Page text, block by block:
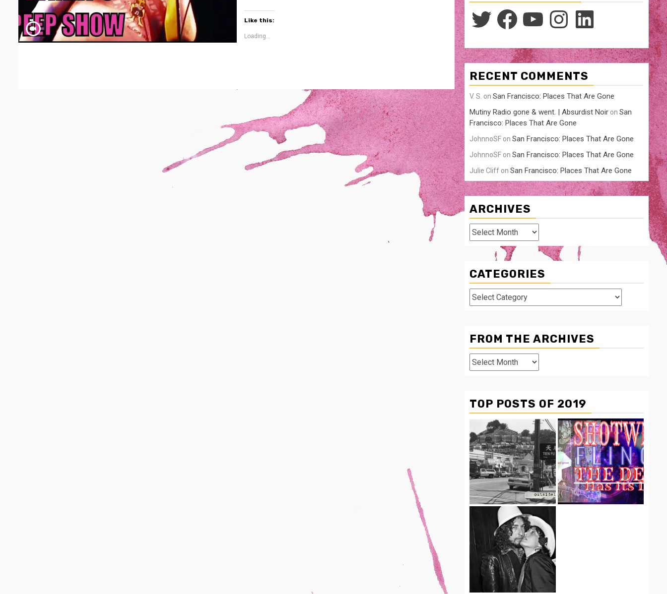
Like this:
Loading...
Twitter Facebook InstagramLinkedIn
RECENT COMMENTS
V. S. on San Francisco: Places That Are Gone
Mutiny Radio gone & went. | Absurdist Noir on San
Francisco: Places That Are Gone
JohnnoSF on San Francisco: Places That Are Gone
JohnnoSF on San Francisco: Places That Are Gone
Julie Cliff on San Francisco: Places That Are Gone
ARCHIVES
Archives
CATEGORIES
Categories
FROM THE ARCHIVES
From
The
TOP POSTS OF 2019